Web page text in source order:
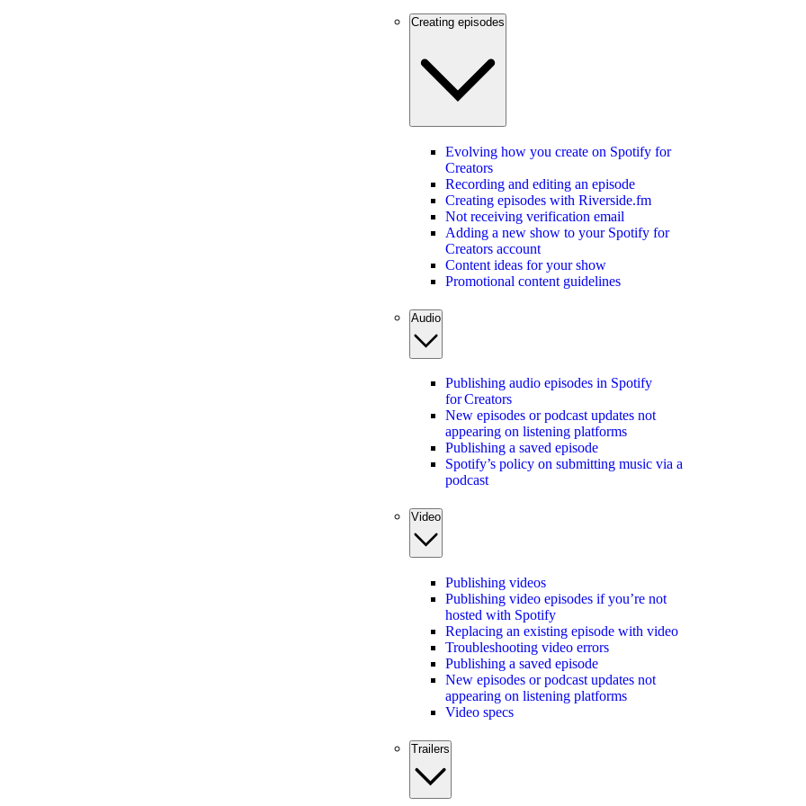
Creating episodes
Evolving how you create on Spotify for
Creators
Recording and editing an episode
Creating episodes with Riverside.fm
Not receiving verification email
Adding a new show to your Spotify for
Creators account
Content ideas for your show
Promotional content guidelines
Audio
Publishing audio episodes in Spotify
for Creators
New episodes or podcast updates not
appearing on listening platforms
Publishing a saved episode
Spotify’s policy on submitting music via a
podcast
Video
Publishing videos
Publishing video episodes if you’re not
hosted with Spotify
Replacing an existing episode with video
Troubleshooting video errors
Publishing a saved episode
New episodes or podcast updates not
appearing on listening platforms
Video specs
Trailers